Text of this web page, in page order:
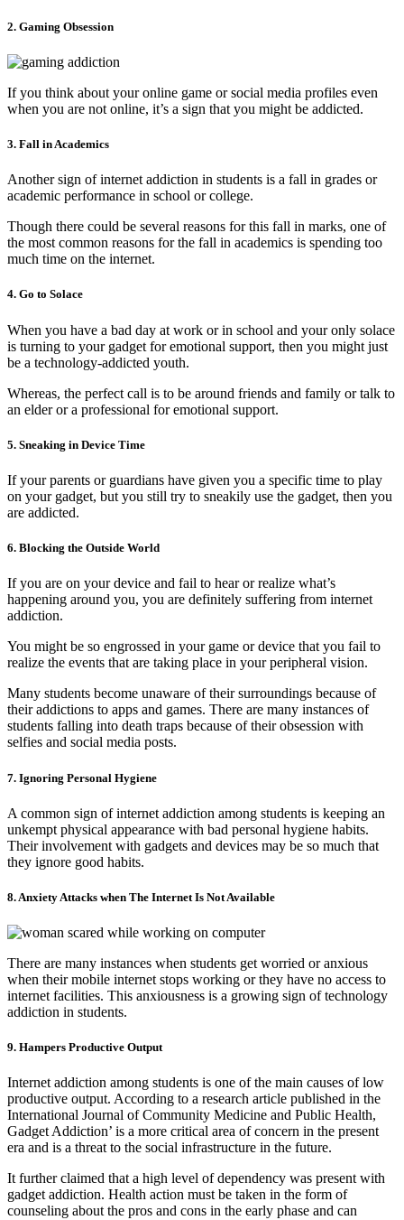
2. Gaming Obsession
If you think about your online game or social media profiles even
when you are not online, it’s a sign that you might be addicted.
3. Fall in Academics
Another sign of internet addiction in students is a fall in grades or
academic performance in school or college.
Though there could be several reasons for this fall in marks, one of
the most common reasons for the fall in academics is spending too
much time on the internet.
4. Go to Solace
When you have a bad day at work or in school and your only solace
is turning to your gadget for emotional support, then you might just
be a technology-addicted youth.
Whereas, the perfect call is to be around friends and family or talk to
an elder or a professional for emotional support.
5. Sneaking in Device Time
If your parents or guardians have given you a specific time to play
on your gadget, but you still try to sneakily use the gadget, then you
are addicted.
6. Blocking the Outside World
If you are on your device and fail to hear or realize what’s
happening around you, you are definitely suffering from internet
addiction.
You might be so engrossed in your game or device that you fail to
realize the events that are taking place in your peripheral vision.
Many students become unaware of their surroundings because of
their addictions to apps and games. There are many instances of
students falling into death traps because of their obsession with
selfies and social media posts.
7. Ignoring Personal Hygiene
A common sign of internet addiction among students is keeping an
unkempt physical appearance with bad personal hygiene habits.
Their involvement with gadgets and devices may be so much that
they ignore good habits.
8. Anxiety Attacks when The Internet Is Not Available
There are many instances when students get worried or anxious
when their mobile internet stops working or they have no access to
internet facilities. This anxiousness is a growing sign of technology
addiction in students.
9. Hampers Productive Output
Internet addiction among students is one of the main causes of low
productive output. According to a research article published in the
International Journal of Community Medicine and Public Health,
Gadget Addiction’ is a more critical area of concern in the present
era and is a threat to the social infrastructure in the future.
It further claimed that a high level of dependency was present with
gadget addiction. Health action must be taken in the form of
counseling about the pros and cons in the early phase and can